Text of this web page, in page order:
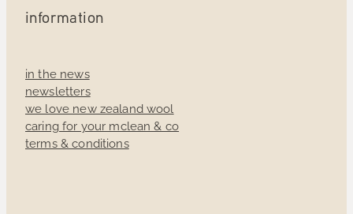
information
in the news
newsletters
we love new zealand wool
caring for your mclean & co
terms & conditions